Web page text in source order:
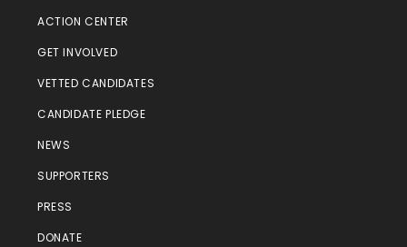
ACTION CENTER
GET INVOLVED
VETTED CANDIDATES
CANDIDATE PLEDGE
NEWS
SUPPORTERS
PRESS
DONATE